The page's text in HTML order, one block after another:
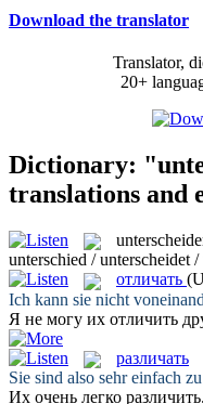
Download the translator
Translator,
20+
Dictionary:
translations and
unterschied / unterscheidet /
отличать
Ich kann sie nicht
Я не могу их отличить
различать
Sie sind also sehr einfach zu
Их очень легко различить.